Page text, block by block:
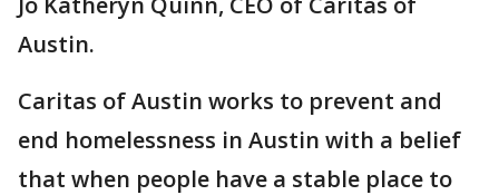
Austin.
Caritas of Austin works to prevent and
end homelessness in Austin with a belief
that when people have a stable place to